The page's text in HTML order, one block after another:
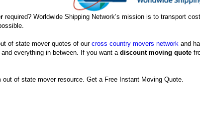
required? Worldwide Shipping Network’s mission is to transport
of state mover quotes of our cross country movers network and
everything in between. If you want a discount moving quote
out of state mover resource. Get a Free Instant Moving Quote.